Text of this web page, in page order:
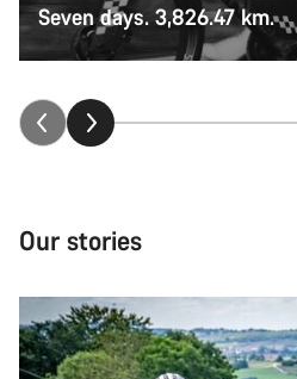
Seven days. 3,826.47 km.
Our stories